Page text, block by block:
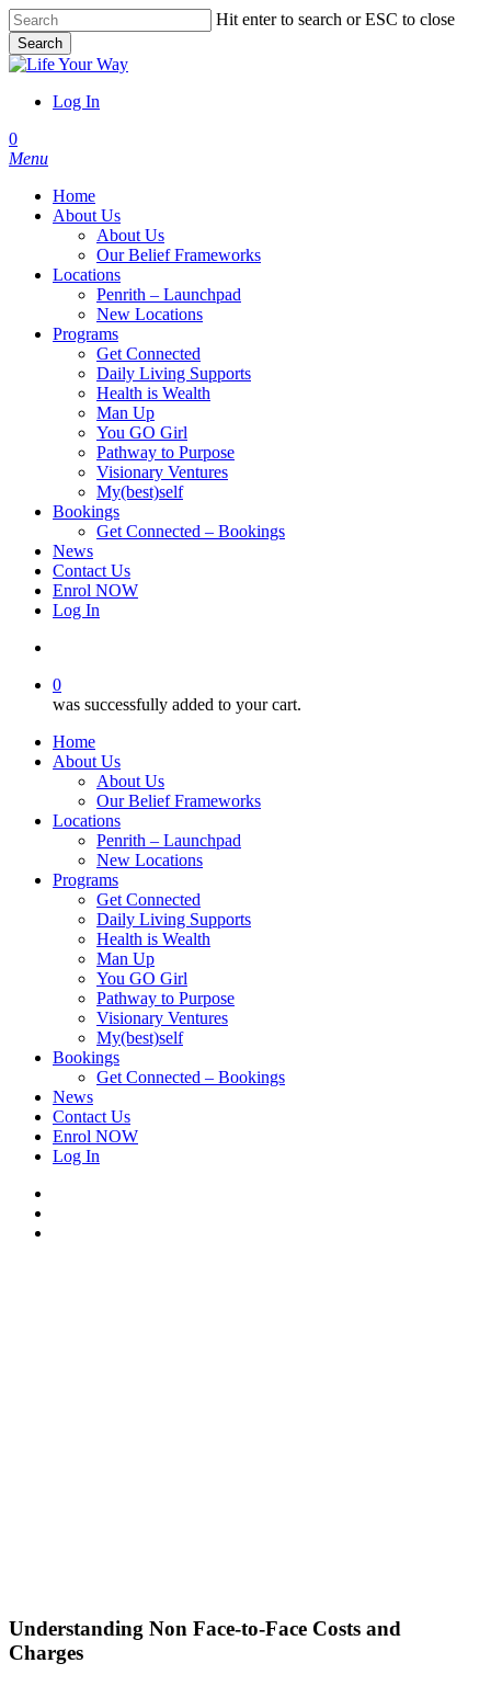
Skip
to
main
content
Hit enter to search or ESC to close
Search
Close
Log In
account
0
Menu
Home
About Us
About Us
Our Belief Frameworks
Locations
Penrith – Launchpad
New Locations
Programs
Get Connected
Daily Living Supports
Health is Wealth
Man Up
You GO Girl
Pathway to Purpose
Visionary Ventures
My(best)self
Bookings
Get Connected – Bookings
News
Contact Us
Enrol NOW
Log In
0
was successfully added to your cart.
Home
About Us
About Us
Our Belief Frameworks
Locations
Penrith – Launchpad
New Locations
Programs
Get Connected
Daily Living Supports
Health is Wealth
Man Up
You GO Girl
Pathway to Purpose
Visionary Ventures
My(best)self
Bookings
Get Connected – Bookings
News
Contact Us
Enrol NOW
Log In
Understanding Non Face-to-Face Costs and
Charges